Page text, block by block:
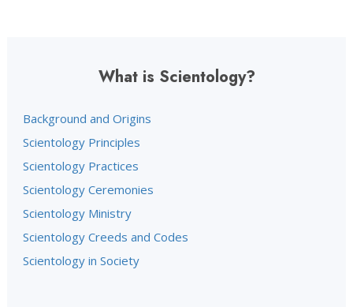
What is Scientology?
Background and Origins
Scientology Principles
Scientology Practices
Scientology Ceremonies
Scientology Ministry
Scientology Creeds and Codes
Scientology in Society